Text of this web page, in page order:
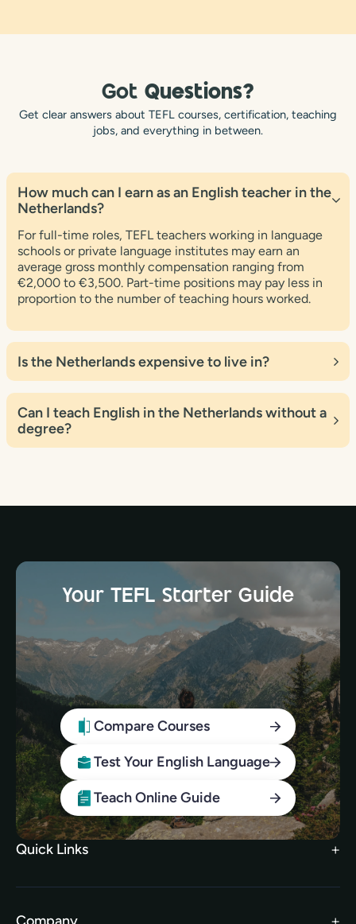
Got Questions?
Get clear answers about TEFL courses, certification, teaching
jobs, and everything in between.
How much can I earn as an English teacher in the
Netherlands?
For full-time roles, TEFL teachers working in language
schools or private language institutes may earn an
average gross monthly compensation ranging from
€2,000 to €3,500. Part-time positions may pay less in
proportion to the number of teaching hours worked.
Is the Netherlands expensive to live in?
place to live, particularly in compared to other European
countries. The cost of living might vary depending on
your location, lifestyle, and personal preferences.
Can I teach English in the Netherlands without a
degree?
more eligible for a work visa.
Your TEFL Starter Guide
Compare Courses
Test Your English Language
Teach Online Guide
Quick Links
Company